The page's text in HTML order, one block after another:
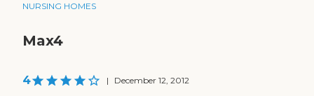
NURSING HOMES
Max4
4 | December 12, 2012